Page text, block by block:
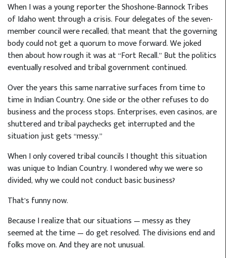
When I was a young reporter the Shoshone-Bannock Tribes
of Idaho went through a crisis. Four delegates of the seven-
member council were recalled; that meant that the governing
body could not get a quorum to move forward. We joked
then about how rough it was at “Fort Recall.” But the politics
eventually resolved and tribal government continued.
Over the years this same narrative surfaces from time to
time in Indian Country. One side or the other refuses to do
business and the process stops. Enterprises, even casinos, are
shuttered and tribal paychecks get interrupted and the
situation just gets “messy.”
When I only covered tribal councils I thought this situation
was unique to Indian Country. I wondered why we were so
divided, why we could not conduct basic business?
That’s funny now.
Because I realize that our situations — messy as they
seemed at the time — do get resolved. The divisions end and
folks move on. And they are not unusual.